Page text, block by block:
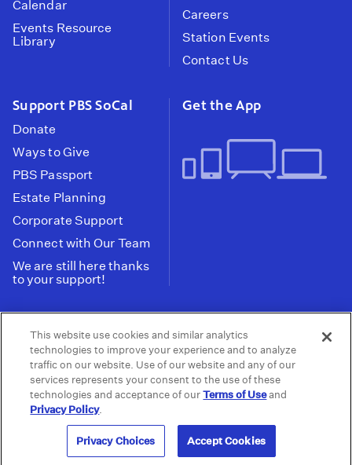
Calendar
Events Resource
Library
Careers
Station Events
Contact Us
Support PBS SoCal
Donate
Ways to Give
PBS Passport
Estate Planning
Corporate Support
Connect with Our Team
We are still here thanks
to your support!
Get the App
Tax ID: 95-2211661
Terms of Use | Privacy Policy | Do not Share or
Sell My Data | Privacy Choices | Public
Information and FCC Files
© 2026 - PBS SoCal
This website use cookies and similar analytics
technologies to improve your experience and to analyze
traffic on our website. Use of our website and any of our
services represents your consent to the use of these
technologies and acceptance of ourTerms of Useand
Privacy Policy.
Privacy Choices Accept Cookies